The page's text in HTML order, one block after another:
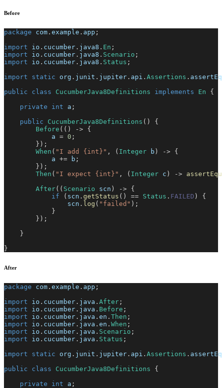
Before
package com . example . app ;
import
io . cucumber . java8 . En ;
import
io . cucumber . java8 . Scenario ;
import
io . cucumber . java8 . Status ;
import
static org . junit . jupiter . api . Assertions .
public
class CucumberJava8Definitions implements En
{
private
int a ;
public
CucumberJava8Definitions ( )
{
Before ( ( ) -> {
            a
= 0 ;
} ) ;
When ( "I add {int}" , ( Integer b ) -> {
            a
+= b ;
} ) ;
Then ( "I expect {int}" , ( Integer c ) ->
After( ( Scenario scn ) -> {
if
( scn . getStatus ( ) == Status . FAILED )
{
                scn
. log ( "failed" ) ;
}
} ) ;
}
}
After
package com . example . app ;
import
io . cucumber . java . After ;
import
io . cucumber . java . Before ;
import
io . cucumber . java . en . Then ;
import
io . cucumber . java . en . When ;
import
io . cucumber . java . Scenario ;
import
io . cucumber . java . Status ;
import
static org . junit . jupiter . api . Assertions .
public
class CucumberJava8Definitions
{
private
int a ;